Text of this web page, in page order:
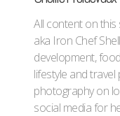
All content on this
aka Iron Chef
development,
lifestyle and
photography on
social media for